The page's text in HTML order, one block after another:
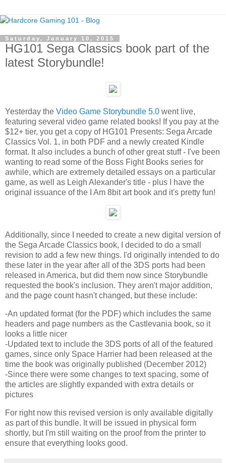
Saturday, January 10, 2015
HG101 Sega Classics book part of the
latest Storybundle!
Yesterday the Video Game Storybundle 5.0 went live,
featuring several video game related books! If you pay at the
$12+ tier, you get a copy of HG101 Presents: Sega Arcade
Classics Vol. 1, in both PDF and a newly created Kindle
format. It also includes a bunch of other great stuff - I've been
wanting to read some of the Boss Fight Books series for
awhile, which are extremely detailed essays on a particular
game, as well as Leigh Alexander's title - plus I have the
original issuance of the I Am 8bit art book and it's pretty fun!
Additionally, since I needed to create a new digital version of
the Sega Arcade Classics book, I decided to do a small
revision to add a few new things. I'd originally intended to do
these later in the year after all of the 3DS ports had been
released in America, but did them now since Storybundle
requested the book's inclusion. They aren't major addition,
and the page count hasn't changed, but these include:
-An updated format (for the PDF) which includes the same
headers and page numbers as the Castlevania book, so it
looks a little nicer
-Updated text to include the 3DS ports of all of the featured
games, since only Space Harrier had been released at the
time the book was originally published (December 2012)
-Since there were some changes to text spacing, some of
the articles are slightly expanded with extra details or
pictures
For right now this revised version is only available digitally
as part of this bundle. It will be issued in physical form
shortly, but I'm still waiting on the proof from the printer to
ensure that everything looks good.